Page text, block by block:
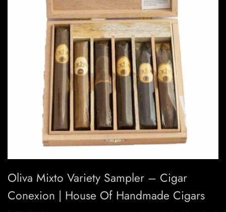
Oliva Mixto Variety Sampler – Cigar
Conexion | House Of Handmade Cigars